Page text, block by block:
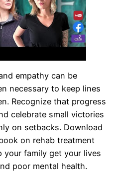
empathy can be
necessary to keep lines
Recognize that progress
celebrate small victories
on setbacks. Download
on rehab treatment
your family get your lives
poor mental health.